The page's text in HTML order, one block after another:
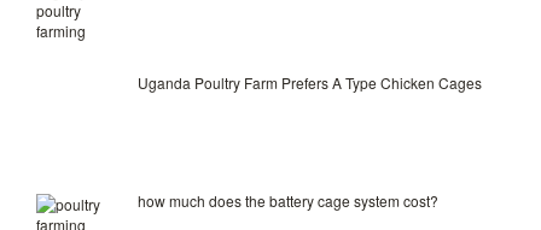
Uganda Poultry Farm Prefers A Type Chicken Cages
how much does the battery cage system cost?